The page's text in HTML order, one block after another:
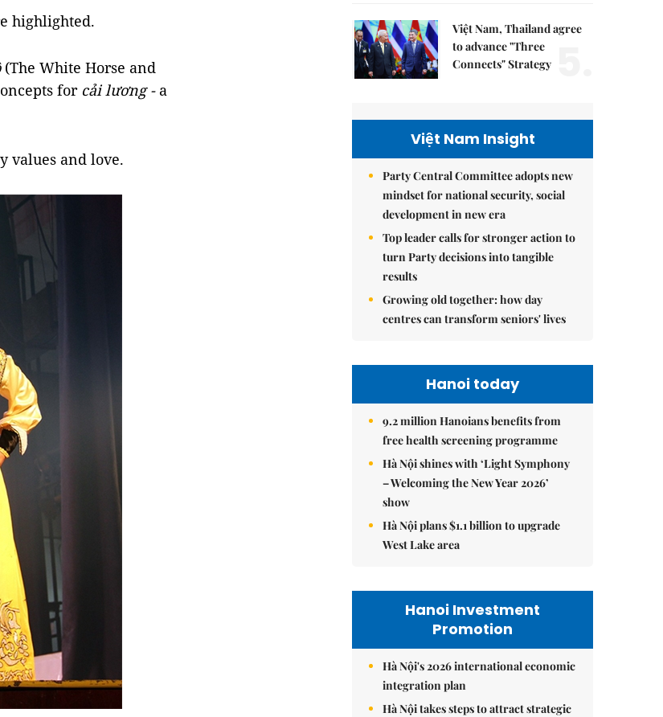
highlighted.
(The White Horse and
for cải lương - a
values and love.
Việt Nam, Thailand agree
to advance "Three
Connects" Strategy
Việt Nam Insight
Party Central Committee adopts new
mindset for national security, social
development in new era
Top leader calls for stronger action to
turn Party decisions into tangible
results
Growing old together: how day
centres can transform seniors' lives
Hanoi today
9.2 million Hanoians benefits from
free health screening programme
Hà Nội shines with ‘Light Symphony
– Welcoming the New Year 2026’
show
Hà Nội plans $1.1 billion to upgrade
West Lake area
Hanoi Investment
Promotion
Hà Nội's 2026 international economic
integration plan
Hà Nội takes steps to attract strategic